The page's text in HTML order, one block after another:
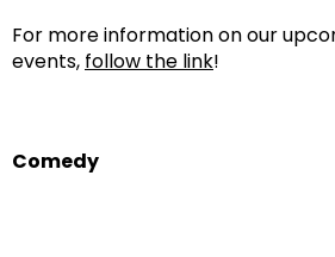
For more information on our
events, follow the link!
Comedy